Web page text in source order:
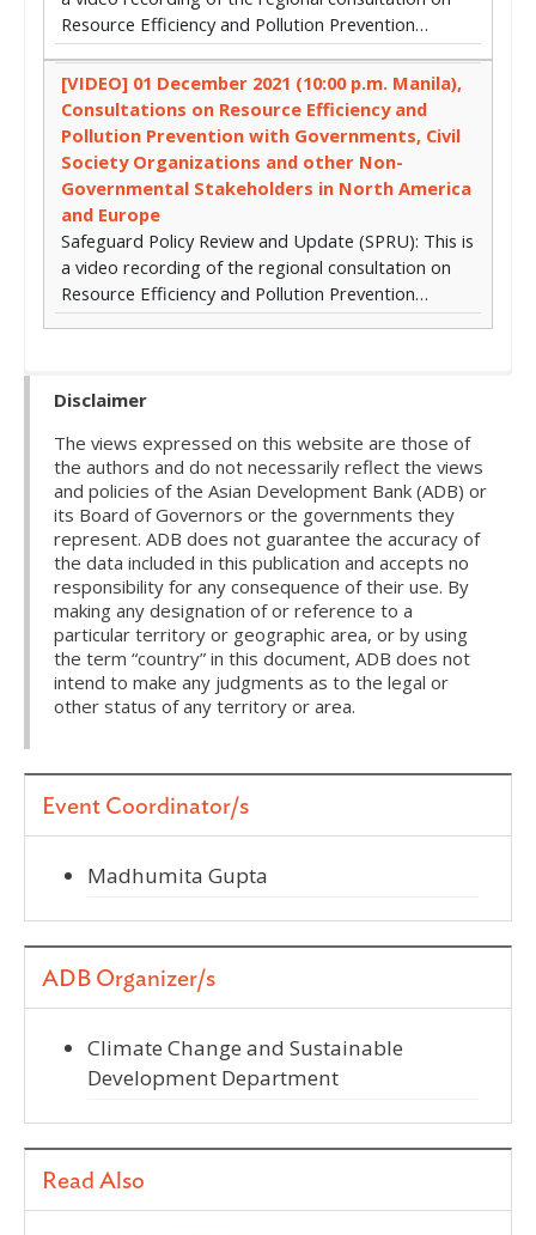
Resource Efficiency and Pollution Prevention…
[VIDEO] 01 December 2021 (10:00 p.m. Manila),
Consultations on Resource Efficiency and
Pollution Prevention with Governments, Civil
Society Organizations and other Non-
Governmental Stakeholders in North America
and Europe
Safeguard Policy Review and Update (SPRU): This is
a video recording of the regional consultation on
Resource Efficiency and Pollution Prevention…
Disclaimer
The views expressed on this website are those of
the authors and do not necessarily reflect the views
and policies of the Asian Development Bank (ADB) or
its Board of Governors or the governments they
represent. ADB does not guarantee the accuracy of
the data included in this publication and accepts no
responsibility for any consequence of their use. By
making any designation of or reference to a
particular territory or geographic area, or by using
the term “country” in this document, ADB does not
intend to make any judgments as to the legal or
other status of any territory or area.
Event Coordinator/s
Madhumita Gupta
ADB Organizer/s
Climate Change and Sustainable
Development Department
Read Also